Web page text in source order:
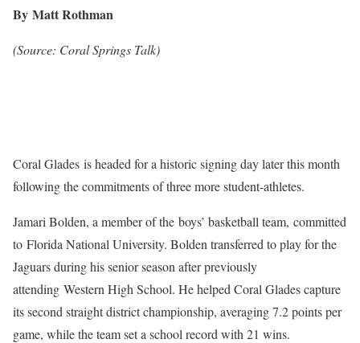
By Matt Rothman
(Source: Coral Springs Talk)
Coral Glades is headed for a historic signing day later this month
following the commitments of three more student-athletes.
Jamari Bolden, a member of the boys’ basketball team, committed
to Florida National University. Bolden transferred to play for the
Jaguars during his senior season after previously
attending Western High School. He helped Coral Glades capture
its second straight district championship, averaging 7.2 points per
game, while the team set a school record with 21 wins.